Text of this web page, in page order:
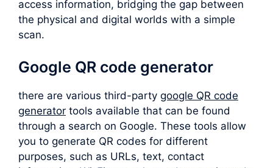
access information, bridging the gap between
the physical and digital worlds with a simple
scan.
Google QR code generator
there are various third-party google QR code
generator tools available that can be found
through a search on Google. These tools allow
you to generate QR codes for different
purposes, such as URLs, text, contact